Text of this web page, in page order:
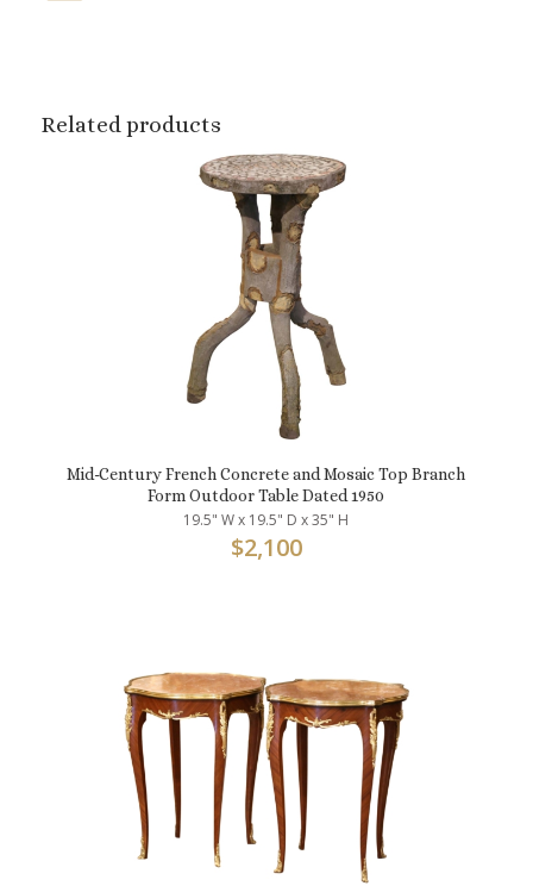
Related products
Mid-Century French Concrete and Mosaic Top Branch
Form Outdoor Table Dated 1950
19.5" W x 19.5" D x 35" H
$2,100